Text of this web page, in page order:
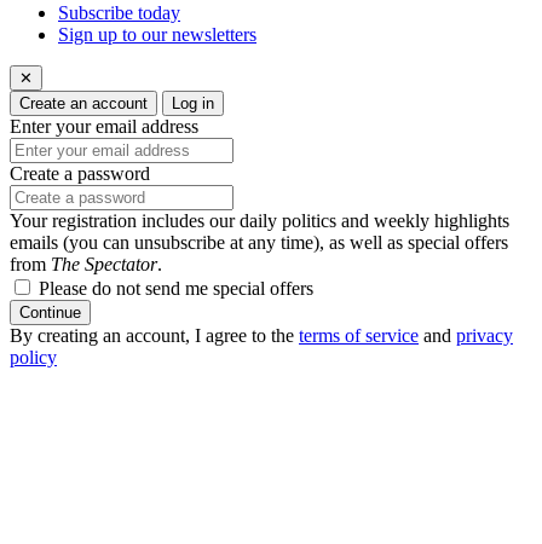
Subscribe today
Sign up to our newsletters
✕
Create an account
Log in
Enter your email address
Create a password
Your registration includes our daily politics and weekly highlights
emails (you can unsubscribe at any time), as well as special offers
from The Spectator.
Please do not send me special offers
Continue
By creating an account, I agree to the terms of service and privacy
policy